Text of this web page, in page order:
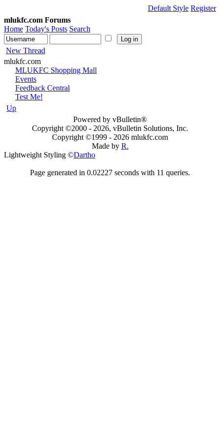
Default Style Register
mlukfc.com Forums
Home Today's Posts Search
New Thread
mlukfc.com
MLUKFC Shopping Mall
Events
Feedback Central
Test Me!
Up
Powered by vBulletin®
Copyright ©2000 - 2026, vBulletin Solutions, Inc.
Copyright ©1999 - 2026 mlukfc.com
Made by R.
Lightweight Styling ©Dartho
Page generated in 0.02227 seconds with 11 queries.